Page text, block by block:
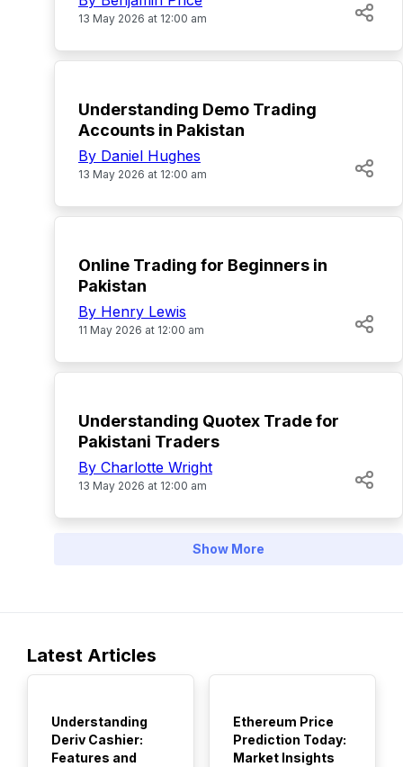
13 May 2026 at 12:00 am
Understanding Demo Trading
Accounts in Pakistan
By Daniel Hughes
13 May 2026 at 12:00 am
Online Trading for Beginners in
Pakistan
By Henry Lewis
11 May 2026 at 12:00 am
Understanding Quotex Trade for
Pakistani Traders
By Charlotte Wright
13 May 2026 at 12:00 am
Show More
Latest Articles
Understanding
Deriv Cashier:
Features and
Ethereum Price
Prediction Today:
Market Insights